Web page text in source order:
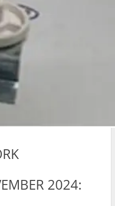
2024: